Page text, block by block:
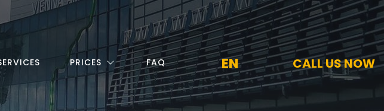
PRICES FAQ EN CALL US NOW